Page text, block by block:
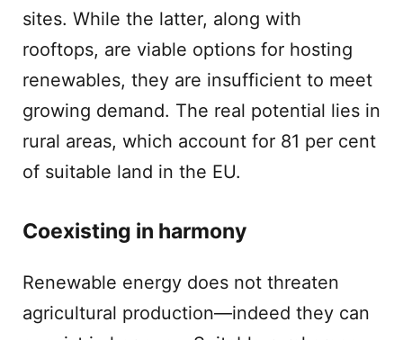
sites. While the latter, along with
rooftops, are viable options for hosting
renewables, they are insufficient to meet
growing demand. The real potential lies in
rural areas, which account for 81 per cent
of suitable land in the EU.
Coexisting in harmony
Renewable energy does not threaten
agricultural production—indeed they can